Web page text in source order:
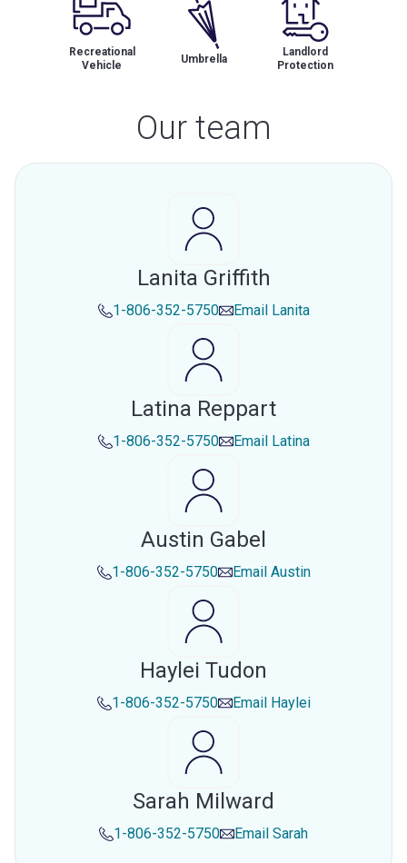
Recreational
Vehicle
Umbrella
Landlord
Protection
Our team
Lanita Griffith
1-806-352-5750 Email Lanita
Latina Reppart
1-806-352-5750 Email Latina
Austin Gabel
1-806-352-5750 Email Austin
Haylei Tudon
1-806-352-5750 Email Haylei
Sarah Milward
1-806-352-5750 Email Sarah